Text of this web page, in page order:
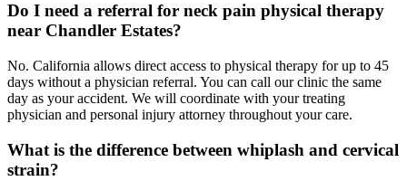
Do I need a referral for neck pain physical therapy
near Chandler Estates?
No. California allows direct access to physical therapy for up to 45
days without a physician referral. You can call our clinic the same
day as your accident. We will coordinate with your treating
physician and personal injury attorney throughout your care.
What is the difference between whiplash and cervical
strain?